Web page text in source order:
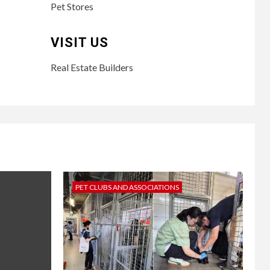
Pet Stores
VISIT US
Real Estate Builders
PET CLUBS AND ASSOCIATIONS